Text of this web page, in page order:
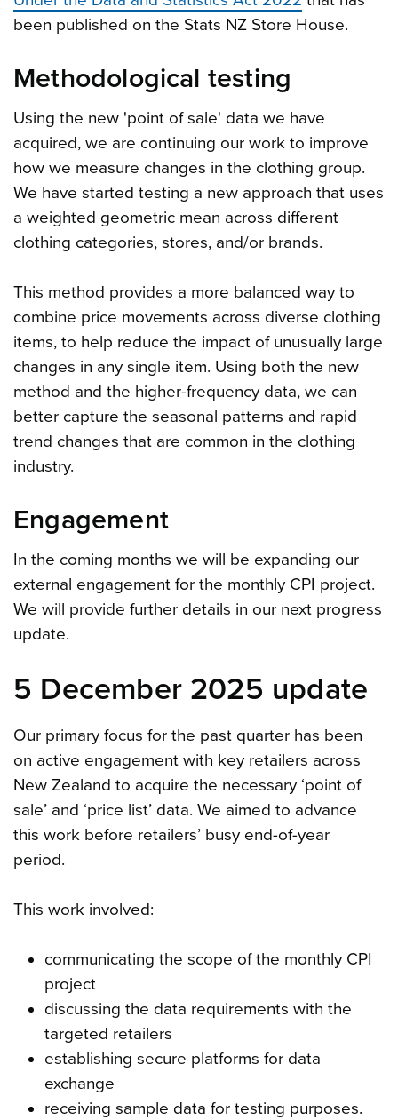
been published on the Stats NZ Store House.
Methodological testing
Using the new 'point of sale' data we have
acquired, we are continuing our work to improve
how we measure changes in the clothing group.
We have started testing a new approach that uses
a weighted geometric mean across different
clothing categories, stores, and/or brands.
This method provides a more balanced way to
combine price movements across diverse clothing
items, to help reduce the impact of unusually large
changes in any single item. Using both the new
method and the higher-frequency data, we can
better capture the seasonal patterns and rapid
trend changes that are common in the clothing
industry.
Engagement
In the coming months we will be expanding our
external engagement for the monthly CPI project.
We will provide further details in our next progress
update.
5 December 2025 update
Our primary focus for the past quarter has been
on active engagement with key retailers across
New Zealand to acquire the necessary ‘point of
sale’ and ‘price list’ data. We aimed to advance
this work before retailers’ busy end-of-year
period.
This work involved:
communicating the scope of the monthly CPI
project
discussing the data requirements with the
targeted retailers
establishing secure platforms for data
exchange
receiving sample data for testing purposes.